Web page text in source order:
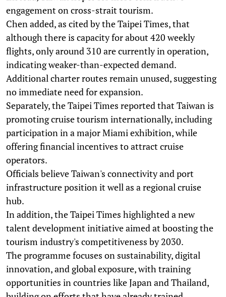
engagement on cross-strait tourism.
Chen added, as cited by the Taipei Times, that
although there is capacity for about 420 weekly
flights, only around 310 are currently in operation,
indicating weaker-than-expected demand.
Additional charter routes remain unused, suggesting
no immediate need for expansion.
Separately, the Taipei Times reported that Taiwan is
promoting cruise tourism internationally, including
participation in a major Miami exhibition, while
offering financial incentives to attract cruise
operators.
Officials believe Taiwan's connectivity and port
infrastructure position it well as a regional cruise
hub.
In addition, the Taipei Times highlighted a new
talent development initiative aimed at boosting the
tourism industry's competitiveness by 2030.
The programme focuses on sustainability, digital
innovation, and global exposure, with training
opportunities in countries like Japan and Thailand,